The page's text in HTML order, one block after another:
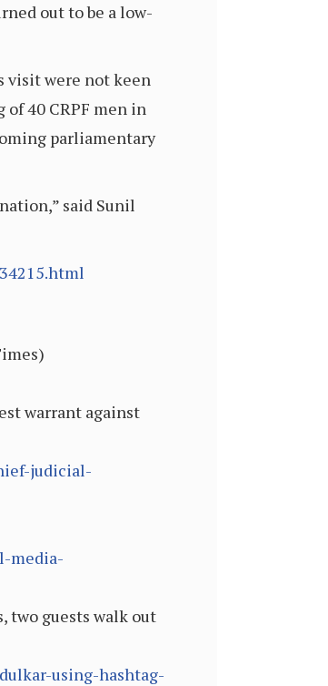
out to be a low-
visit were not keen
40 CRPF men in
parliamentary
said Sunil
warrant against
judicial-
media-
two guests walk out
using-hashtag-